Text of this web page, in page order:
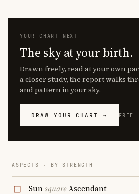
YOUR CHART NEXT
The sky at your birth.
Drawn freely, read at your own
a closer study, the report walks
and pattern in your sky.
DRAW YOUR CHART → FREE
ASPECTS · BY STRENGTH
SunsquareAscendant